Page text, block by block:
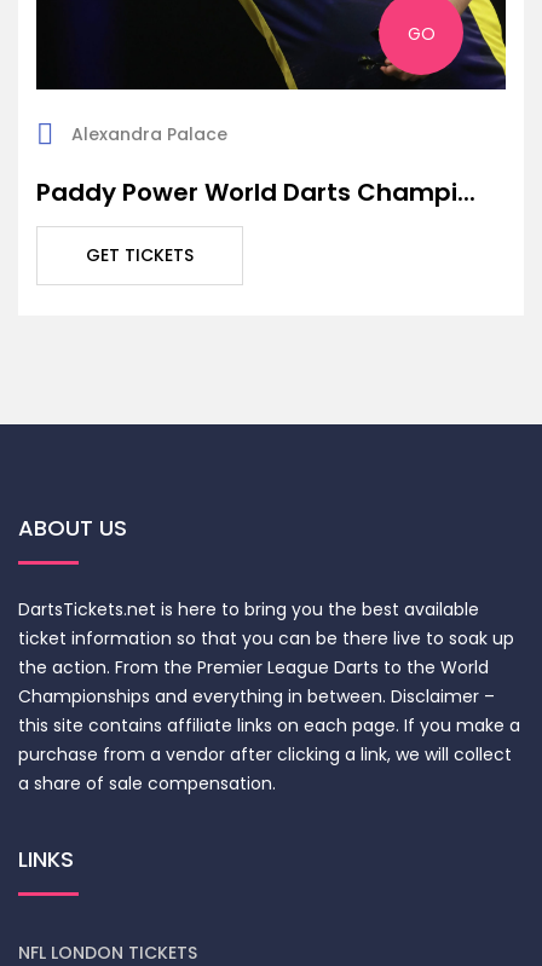
GO
Alexandra Palace
Paddy Power World Darts Champi...
GET TICKETS
ABOUT US
DartsTickets.net is here to bring you the best available
ticket information so that you can be there live to soak up
the action. From the Premier League Darts to the World
Championships and everything in between. Disclaimer –
this site contains affiliate links on each page. If you make a
purchase from a vendor after clicking a link, we will collect
a share of sale compensation.
LINKS
NFL LONDON TICKETS